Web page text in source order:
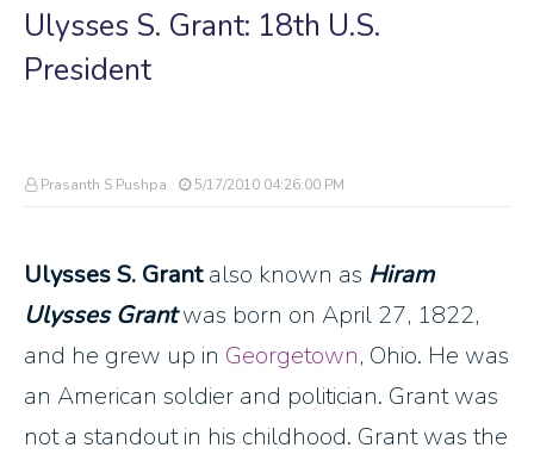
Ulysses S. Grant: 18th U.S.
President
Prasanth S Pushpa 5/17/2010 04:26:00 PM
Ulysses S. Grantalso known as Hiram
Ulysses Grantwas born on April 27, 1822,
and he grew up in Georgetown, Ohio. He was
an American soldier and politician. Grant was
not a standout in his childhood. Grant was the